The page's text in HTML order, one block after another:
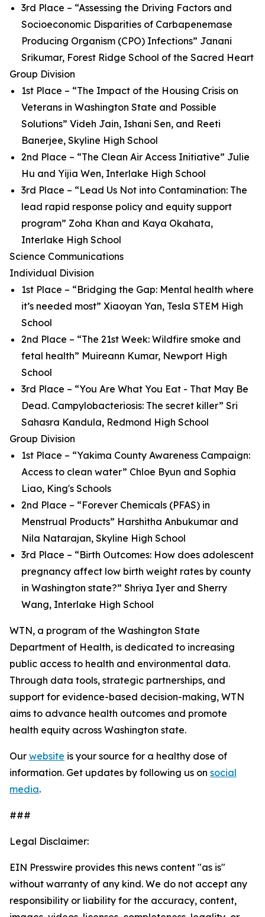
3rd Place – “Assessing the Driving Factors and
Socioeconomic Disparities of Carbapenemase
Producing Organism (CPO) Infections” Janani
Srikumar, Forest Ridge School of the Sacred Heart
Group Division
1st Place – “The Impact of the Housing Crisis on
Veterans in Washington State and Possible
Solutions” Videh Jain, Ishani Sen, and Reeti
Banerjee, Skyline High School
2nd Place – “The Clean Air Access Initiative” Julie
Hu and Yijia Wen, Interlake High School
3rd Place – “Lead Us Not into Contamination: The
lead rapid response policy and equity support
program” Zoha Khan and Kaya Okahata,
Interlake High School
Science Communications
Individual Division
1st Place – “Bridging the Gap: Mental health where
it’s needed most” Xiaoyan Yan, Tesla STEM High
School
2nd Place – “The 21st Week: Wildfire smoke and
fetal health” Muireann Kumar, Newport High
School
3rd Place – “You Are What You Eat - That May Be
Dead. Campylobacteriosis: The secret killer” Sri
Sahasra Kandula, Redmond High School
Group Division
1st Place – “Yakima County Awareness Campaign:
Access to clean water” Chloe Byun and Sophia
Liao, King's Schools
2nd Place – “Forever Chemicals (PFAS) in
Menstrual Products” Harshitha Anbukumar and
Nila Natarajan, Skyline High School
3rd Place – “Birth Outcomes: How does adolescent
pregnancy affect low birth weight rates by county
in Washington state?” Shriya Iyer and Sherry
Wang, Interlake High School
WTN, a program of the Washington State
Department of Health, is dedicated to increasing
public access to health and environmental data.
Through data tools, strategic partnerships, and
support for evidence-based decision-making, WTN
aims to advance health outcomes and promote
health equity across Washington state.
Our website is your source for a healthy dose of
information. Get updates by following us on social
media.
###
Legal Disclaimer:
EIN Presswire provides this news content "as is"
without warranty of any kind. We do not accept any
responsibility or liability for the accuracy, content,